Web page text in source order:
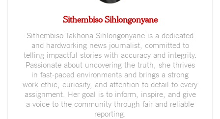
Sithembiso Sihlongonyane
Sithembiso Takhona Sihlongonyane is a dedicated
and hardworking news journalist, committed to
telling impactful stories with accuracy and integrity.
Passionate about uncovering the truth, she thrives
in fast-paced environments and brings a strong
work ethic, curiosity, and attention to detail to every
assignment. Her goal is to inform, inspire, and give
a voice to the community through fair and reliable
reporting.